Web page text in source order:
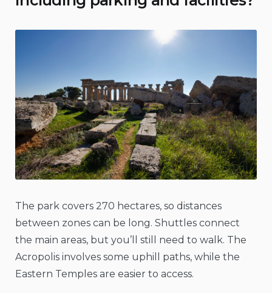
The park covers 270 hectares, so distances
between zones can be long. Shuttles connect
the main areas, but you’ll still need to walk. The
Acropolis involves some uphill paths, while the
Eastern Temples are easier to access.